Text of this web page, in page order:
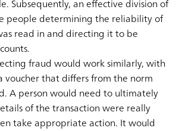
Subsequently, an effective division of
people determining the reliability of
read in and directing it to be
fraud would work similarly, with
that differs from the norm
A person would need to ultimately
of the transaction were really
take appropriate action. It would